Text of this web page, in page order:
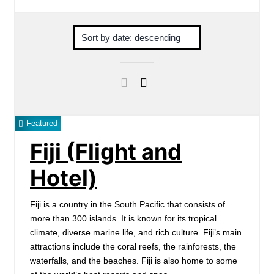
Featured
Fiji (Flight and
Hotel)
Fiji is a country in the South Pacific that consists of
more than 300 islands. It is known for its tropical
climate, diverse marine life, and rich culture. Fiji’s main
attractions include the coral reefs, the rainforests, the
waterfalls, and the beaches. Fiji is also home to some